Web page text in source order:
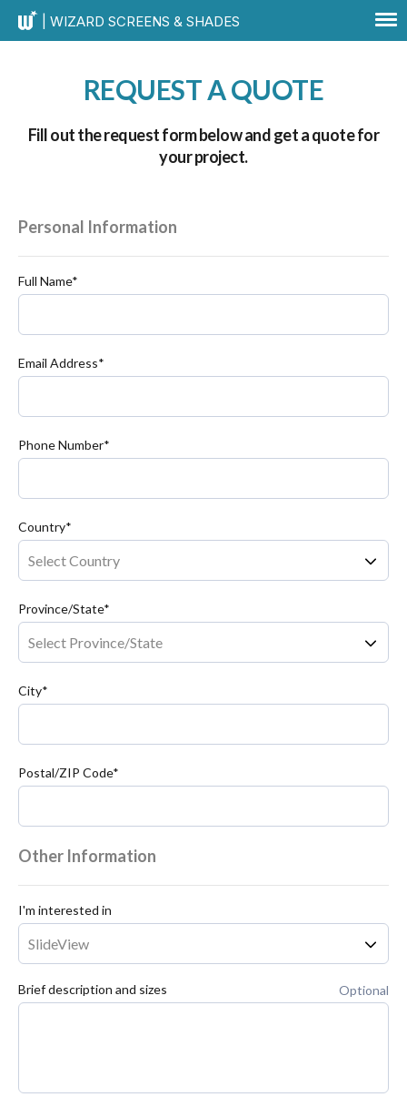
| WIZARD SCREENS & SHADES
REQUEST A QUOTE
Fill out the request form below and get a quote for
your project.
Personal Information
Full Name*
Email Address*
Phone Number*
Country*
Province/State*
City*
Postal/ZIP Code*
Other Information
I'm interested in
Brief description and sizes Optional